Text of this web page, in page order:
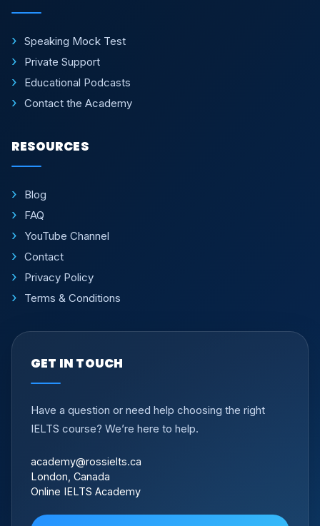
Speaking Mock Test
Private Support
Educational Podcasts
Contact the Academy
RESOURCES
Blog
FAQ
YouTube Channel
Contact
Privacy Policy
Terms & Conditions
GET IN TOUCH
Have a question or need help choosing the right
IELTS course? We’re here to help.
academy@rossielts.ca
London, Canada
Online IELTS Academy